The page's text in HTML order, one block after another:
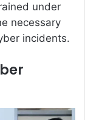
under
necessary
incidents.